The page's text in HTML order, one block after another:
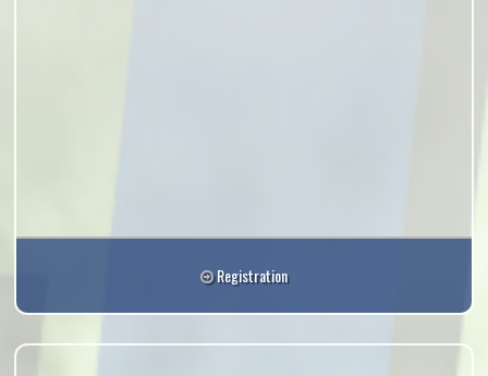
Registration